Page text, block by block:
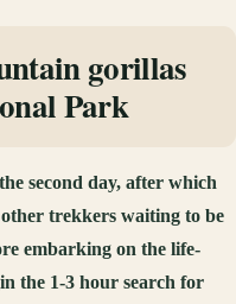
gorillas
Park
second day, after which
trekkers waiting to be
embarking on the life-
the 1-3 hour search for